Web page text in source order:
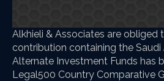
Alkhieli & Associates are obliged
contribution containing the
Alternate Investment Funds has
Legal500 Country Comparative